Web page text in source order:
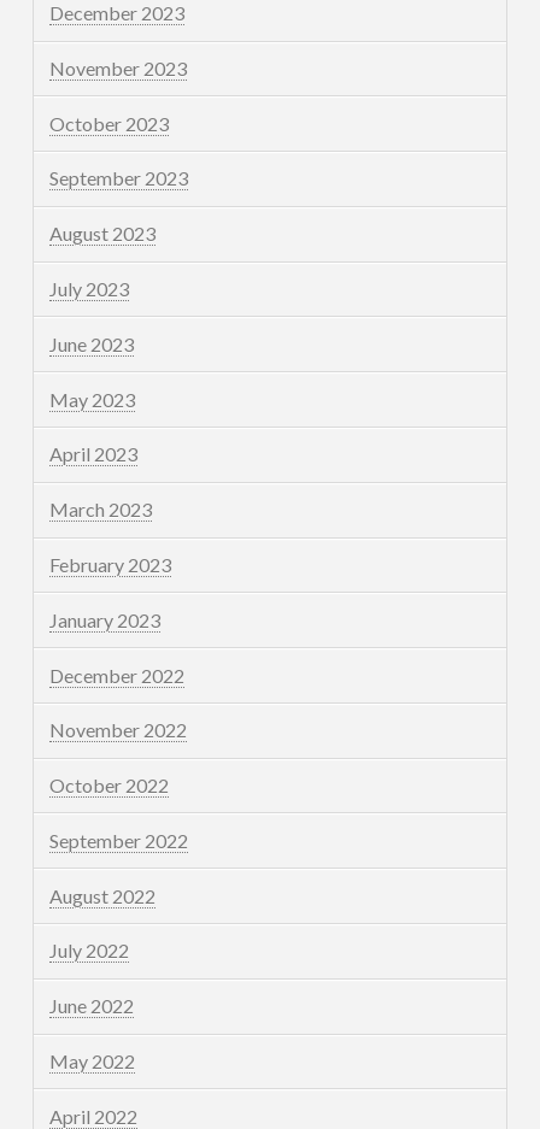
December 2023
November 2023
October 2023
September 2023
August 2023
July 2023
June 2023
May 2023
April 2023
March 2023
February 2023
January 2023
December 2022
November 2022
October 2022
September 2022
August 2022
July 2022
June 2022
May 2022
April 2022